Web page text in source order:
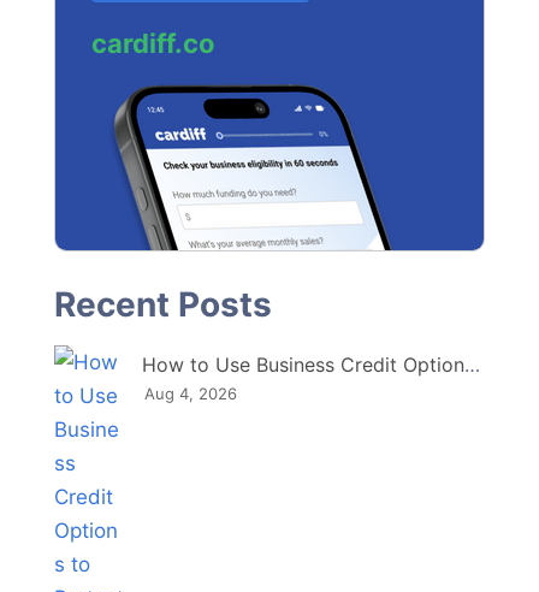
cardiff.co
How to Use Business Credit Options to Protect Your Cash Flow
Aug 4, 2026